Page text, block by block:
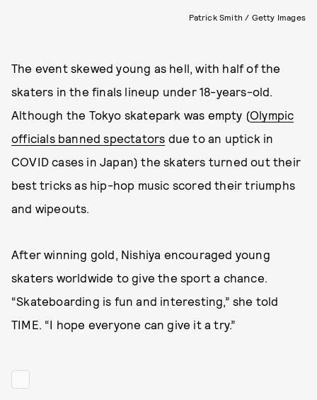
Patrick Smith / Getty Images
The event skewed young as hell, with half of the
skaters in the finals lineup under 18-years-old.
Although the Tokyo skatepark was empty (Olympic
officials banned spectators due to an uptick in
COVID cases in Japan) the skaters turned out their
best tricks as hip-hop music scored their triumphs
and wipeouts.
After winning gold, Nishiya encouraged young
skaters worldwide to give the sport a chance.
“Skateboarding is fun and interesting,” she told
TIME. “I hope everyone can give it a try.”